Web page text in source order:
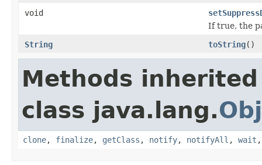
void
If true, the
String
toString()
Methods
class java.lang.
clone, finalize, getClass , notify, notifyAll , wait